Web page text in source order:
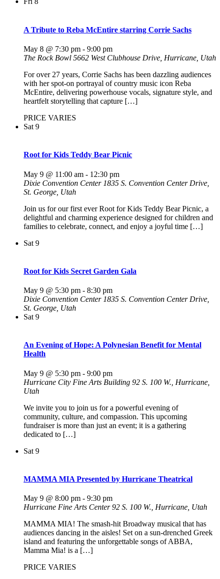
A Tribute to Reba McEntire starring Corrie Sachs
May 8 @ 7:30 pm - 9:00 pm
The Rock Bowl 5662 West Clubhouse Drive, Hurricane, Utah
For over 27 years, Corrie Sachs has been dazzling audiences
with her spot-on portrayal of country music icon Reba
McEntire, delivering powerhouse vocals, signature style, and
heartfelt storytelling that capture […]
PRICE VARIES
Sat 9
Root for Kids Teddy Bear Picnic
May 9 @ 11:00 am - 12:30 pm
Dixie Convention Center 1835 S. Convention Center Drive,
St. George, Utah
Join us for our first ever Root for Kids Teddy Bear Picnic, a
delightful and charming experience designed for children and
families to celebrate, connect, and enjoy a joyful time […]
Sat 9
Root for Kids Secret Garden Gala
May 9 @ 5:30 pm - 8:30 pm
Dixie Convention Center 1835 S. Convention Center Drive,
St. George, Utah
Sat 9
An Evening of Hope: A Polynesian Benefit for Mental
Health
May 9 @ 5:30 pm - 9:00 pm
Hurricane City Fine Arts Building 92 S. 100 W., Hurricane,
Utah
We invite you to join us for a powerful evening of
community, culture, and compassion. This upcoming
fundraiser is more than just an event; it is a gathering
dedicated to […]
Sat 9
MAMMA MIA Presented by Hurricane Theatrical
May 9 @ 8:00 pm - 9:30 pm
Hurricane Fine Arts Center92 S. 100 W., Hurricane, Utah
MAMMA MIA! The smash-hit Broadway musical that has
audiences dancing in the aisles! Set on a sun-drenched Greek
island and featuring the unforgettable songs of ABBA,
Mamma Mia! is a […]
PRICE VARIES